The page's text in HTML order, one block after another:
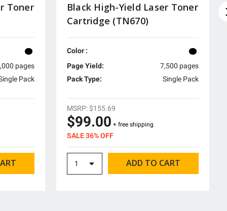
Toner
pages
Pack
Black High-Yield Laser Toner
Cartridge (TN670)
Color :
Page Yield:
7,500 pages
Pack Type:
Single Pack
$99.00 + free shipping
SALE 36% OFF
MSRP: $155.69